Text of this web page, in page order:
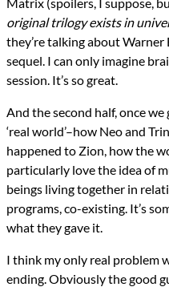
original trilogy exists in
they’re talking about
sequel. I can only imagine
session. It’s so great.
And the second half, once
‘real world’–how Neo and
happened to Zion, how the
particularly love the idea of
beings living together in
programs, co-existing. It’s
what they gave it.
I think my only real problem
ending. Obviously the good